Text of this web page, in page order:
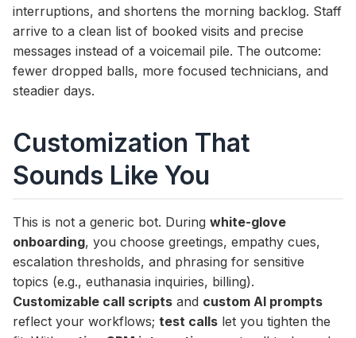
interruptions, and shortens the morning backlog. Staff
arrive to a clean list of booked visits and precise
messages instead of a voicemail pile. The outcome:
fewer dropped balls, more focused technicians, and
steadier days.
Customization That
Sounds Like You
This is not a generic bot. During white-glove
onboarding, you choose greetings, empathy cues,
escalation thresholds, and phrasing for sensitive
topics (e.g., euthanasia inquiries, billing).
Customizable call scripts and custom AI prompts
reflect your workflows; test calls let you tighten the